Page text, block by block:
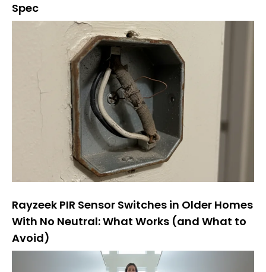
Spec
Rayzeek PIR Sensor Switches in Older Homes
With No Neutral: What Works (and What to
Avoid)